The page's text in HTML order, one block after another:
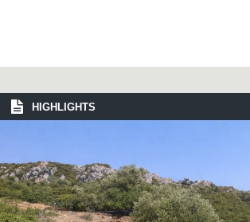
HIGHLIGHTS